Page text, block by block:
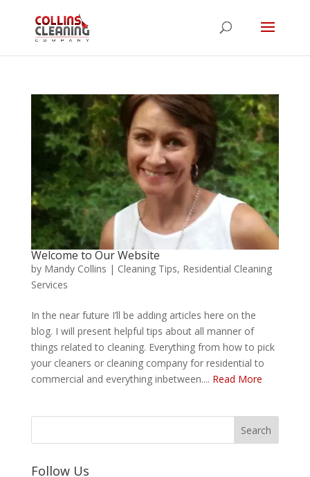
Welcome to Our Website
by Mandy Collins | Cleaning Tips, Residential Cleaning
Services
In the near future I’ll be adding articles here on the
blog. I will present helpful tips about all manner of
things related to cleaning. Everything from how to pick
your cleaners or cleaning company for residential to
commercial and everything inbetween.... Read More
Follow Us